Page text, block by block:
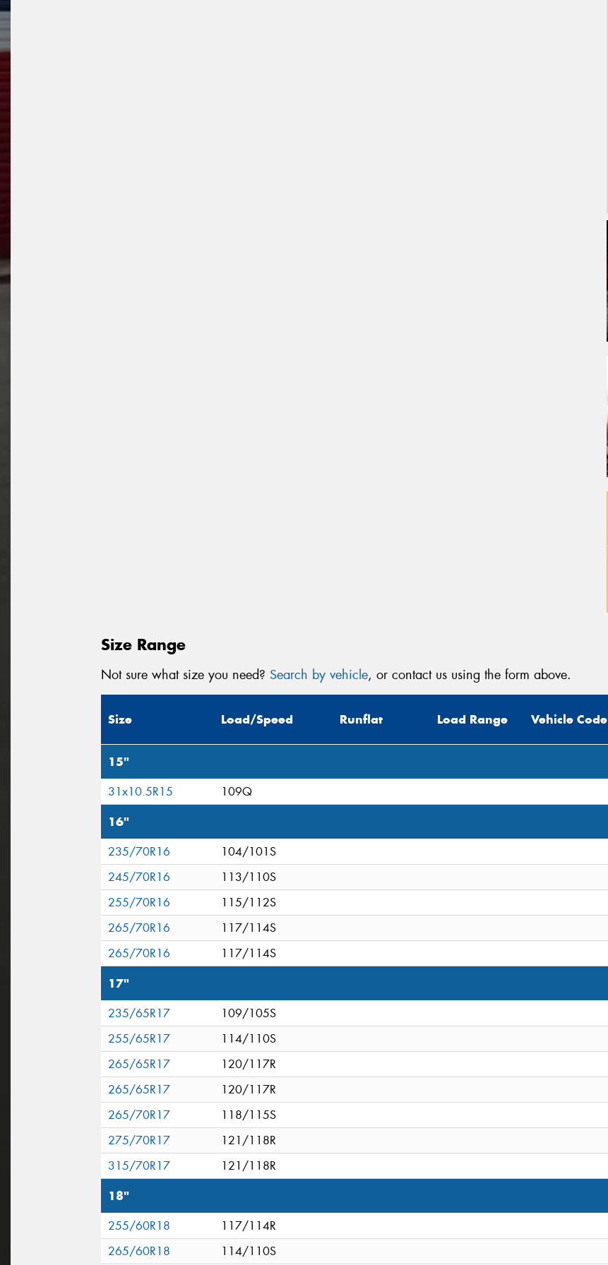
Size Range
Not sure what size you need? Search by vehicle, or contact us using the form above.
Size Load/Speed Runflat Load Range Vehicle Code
15"
31x10.5R15 109Q
16"
235/70R16
104/101S
245/70R16
113/110S
255/70R16
115/112S
265/70R16
117/114S
265/70R16
117/114S
17"
235/65R17
109/105S
255/65R17
114/110S
265/65R17
120/117R
265/65R17
120/117R
265/70R17
118/115S
275/70R17
121/118R
315/70R17
121/118R
18"
255/60R18
117/114R
265/60R18
114/110S